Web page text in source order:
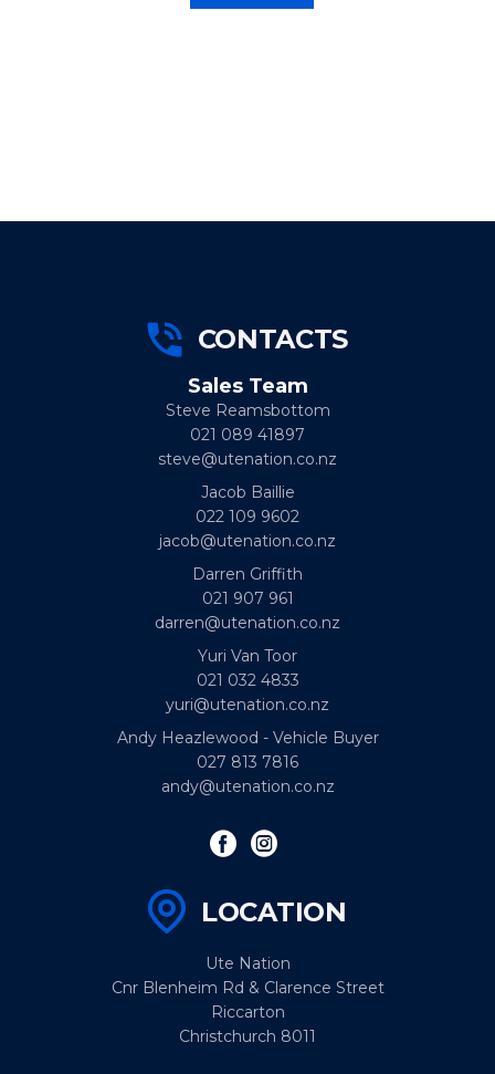
CONTACTS
Sales Team
Steve Reamsbottom
021 089 41897
steve@utenation.co.nz
Jacob Baillie
022 109 9602
jacob@utenation.co.nz
Darren Griffith
021 907 961
darren@utenation.co.nz
Yuri Van Toor
021 032 4833
yuri@utenation.co.nz
Andy Heazlewood - Vehicle Buyer
027 813 7816
andy@utenation.co.nz
LOCATION
Ute Nation
Cnr Blenheim Rd & Clarence Street
Riccarton
Christchurch 8011